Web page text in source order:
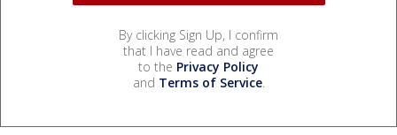
By clicking Sign Up, I confirm
that I have read and agree
to the Privacy Policy
and Terms of Service.